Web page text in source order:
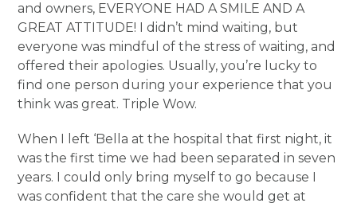
and owners, EVERYONE HAD A SMILE AND A
GREAT ATTITUDE! I didn’t mind waiting, but
everyone was mindful of the stress of waiting, and
offered their apologies. Usually, you’re lucky to
find one person during your experience that you
think was great. Triple Wow.
When I left ‘Bella at the hospital that first night, it
was the first time we had been separated in seven
years. I could only bring myself to go because I
was confident that the care she would get at